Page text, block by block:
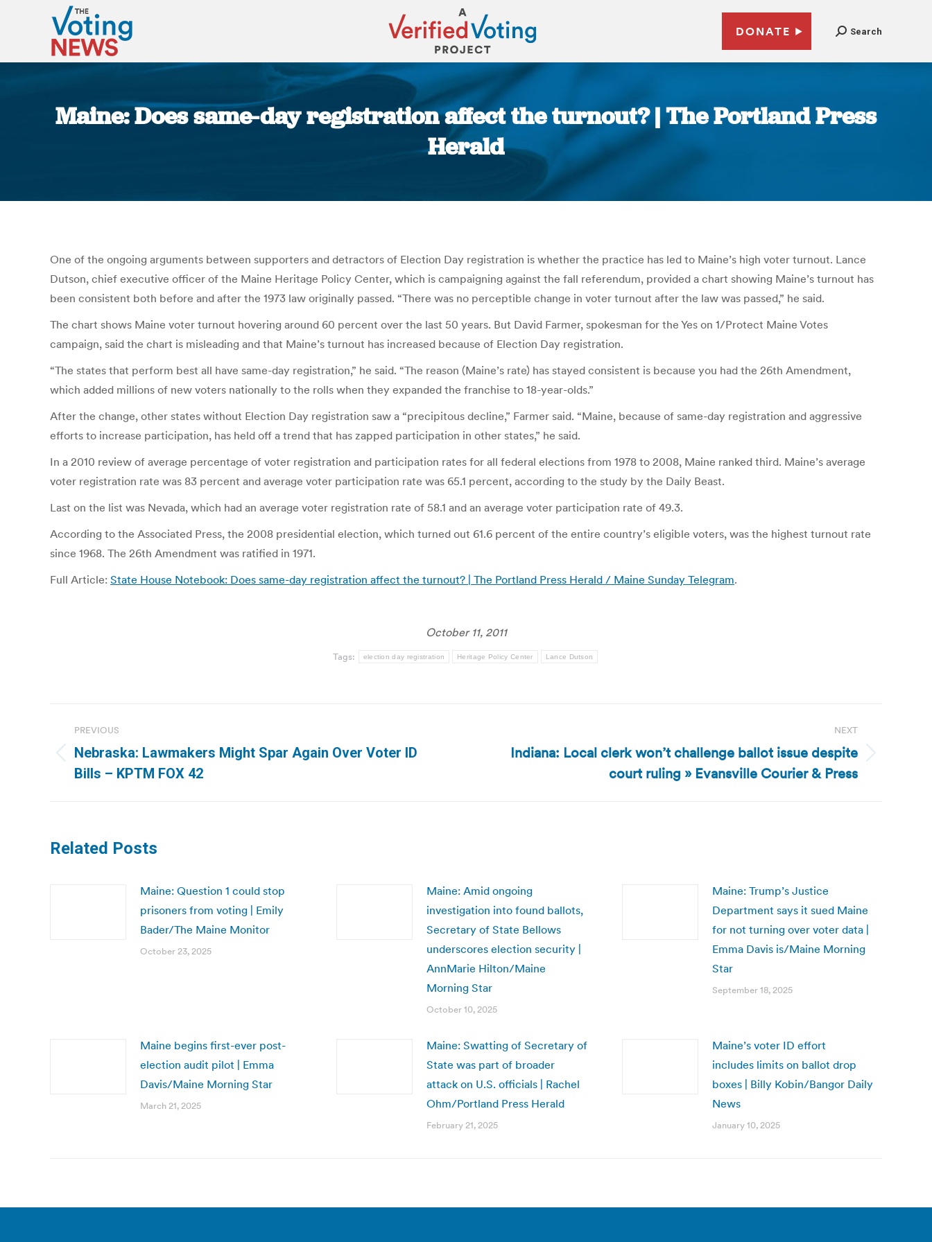
DONATE Search
Maine: Does same-day registration affect the turnout? | The Portland Press
Herald
One of the ongoing arguments between supporters and detractors of Election Day registration is whether the practice has led to Maine’s high voter turnout. Lance
Dutson, chief executive officer of the Maine Heritage Policy Center, which is campaigning against the fall referendum, provided a chart showing Maine’s turnout has
been consistent both before and after the 1973 law originally passed. “There was no perceptible change in voter turnout after the law was passed,” he said.
The chart shows Maine voter turnout hovering around 60 percent over the last 50 years. But David Farmer, spokesman for the Yes on 1/Protect Maine Votes
campaign, said the chart is misleading and that Maine’s turnout has increased because of Election Day registration.
“The states that perform best all have same-day registration,” he said. “The reason (Maine’s rate) has stayed consistent is because you had the 26th Amendment,
which added millions of new voters nationally to the rolls when they expanded the franchise to 18-year-olds.”
After the change, other states without Election Day registration saw a “precipitous decline,” Farmer said. “Maine, because of same-day registration and aggressive
efforts to increase participation, has held off a trend that has zapped participation in other states,” he said.
In a 2010 review of average percentage of voter registration and participation rates for all federal elections from 1978 to 2008, Maine ranked third. Maine’s average
voter registration rate was 83 percent and average voter participation rate was 65.1 percent, according to the study by the Daily Beast.
Last on the list was Nevada, which had an average voter registration rate of 58.1 and an average voter participation rate of 49.3.
According to the Associated Press, the 2008 presidential election, which turned out 61.6 percent of the entire country’s eligible voters, was the highest turnout rate
since 1968. The 26th Amendment was ratified in 1971.
Full Article: State House Notebook: Does same-day registration affect the turnout? | The Portland Press Herald / Maine Sunday Telegram.
October 11, 2011
Tags: election day registration Heritage Policy Center Lance Dutson
navigation
PREVIOUS
Previous
post:
Nebraska: Lawmakers Might Spar Again Over Voter ID
Bills – KPTM FOX 42
NEXT
Indiana: Local clerk won’t challenge ballot issue despite
court ruling » Evansville Courier & Press
Related Posts
Maine: Question 1 could stop
prisoners from voting | Emily
Bader/The Maine Monitor
October 23, 2025
Maine: Amid ongoing
investigation into found ballots,
Secretary of State Bellows
underscores election security |
AnnMarie Hilton/Maine
Morning Star
October 10, 2025
Maine: Trump’s Justice
Department says it sued Maine
for not turning over voter data |
Emma Davis is/Maine Morning
Star
September 18, 2025
Maine begins first-ever post-
election audit pilot | Emma
Davis/Maine Morning Star
March 21, 2025
Maine: Swatting of Secretary of
State was part of broader
attack on U.S. officials | Rachel
Ohm/Portland Press Herald
February 21, 2025
Maine’s voter ID effort
includes limits on ballot drop
boxes | Billy Kobin/Bangor Daily
News
January 10, 2025